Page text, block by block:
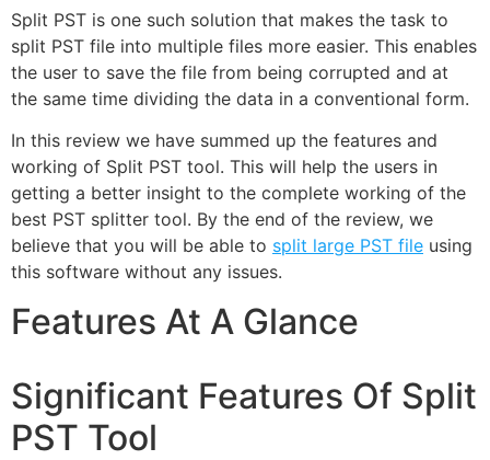
Split PST is one such solution that makes the task to
split PST file into multiple files more easier. This enables
the user to save the file from being corrupted and at
the same time dividing the data in a conventional form.
In this review we have summed up the features and
working of Split PST tool. This will help the users in
getting a better insight to the complete working of the
best PST splitter tool. By the end of the review, we
believe that you will be able to split large PST file using
this software without any issues.
Features At A Glance
Significant Features Of Split
PST Tool